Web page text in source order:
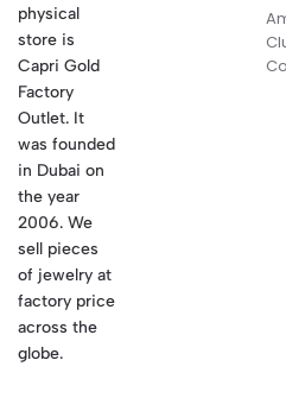
physical
store is
Capri Gold
Factory
Outlet. It
was founded
in Dubai on
the year
2006. We
sell pieces
of jewelry at
factory price
across the
globe.